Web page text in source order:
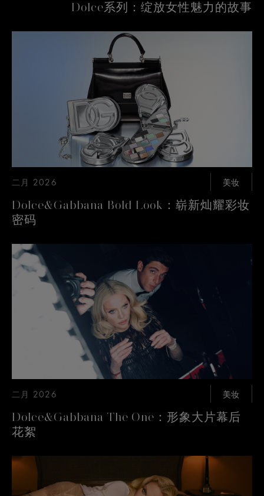
Dolce系列：绽放女性魅力的故事
美妆
二月 2026
Dolce&Gabbana Bold Look：崭新灿耀彩妆
密码
美妆
二月 2026
Dolce&Gabbana The One：形象大片幕后
花絮